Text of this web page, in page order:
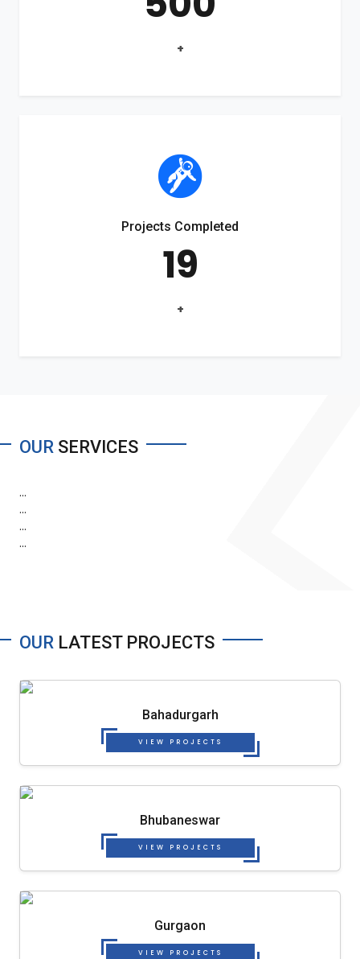
+
Projects Completed
19
+
OUR SERVICES
...
...
...
...
OUR LATEST PROJECTS
Bahadurgarh
VIEW PROJECTS
Bhubaneswar
VIEW PROJECTS
Gurgaon
VIEW PROJECTS